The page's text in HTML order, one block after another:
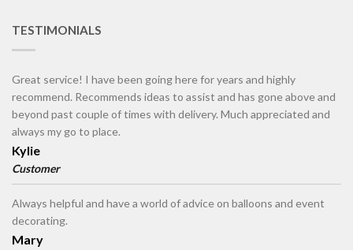
TESTIMONIALS
Great service! I have been going here for years and highly
recommend. Recommends ideas to assist and has gone above and
beyond past couple of times with delivery. Much appreciated and
always my go to place.
Kylie
Customer
Always helpful and have a world of advice on balloons and event
decorating.
Mary